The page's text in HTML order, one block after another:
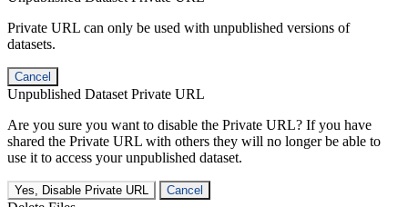
Private URL can only be used with unpublished versions of
datasets.
Cancel
Unpublished Dataset Private URL
Are you sure you want to disable the Private URL? If you have
shared the Private URL with others they will no longer be able to
use it to access your unpublished dataset.
Yes, Disable Private URL Cancel